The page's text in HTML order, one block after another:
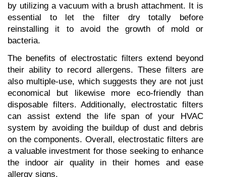
by utilizing a vacuum with a brush attachment. It is
essential to let the filter dry totally before
reinstalling it to avoid the growth of mold or
bacteria.
The benefits of electrostatic filters extend beyond
their ability to record allergens. These filters are
also multiple-use, which suggests they are not just
economical but likewise more eco-friendly than
disposable filters. Additionally, electrostatic filters
can assist extend the life span of your HVAC
system by avoiding the buildup of dust and debris
on the components. Overall, electrostatic filters are
a valuable investment for those seeking to enhance
the indoor air quality in their homes and ease
allergy signs.